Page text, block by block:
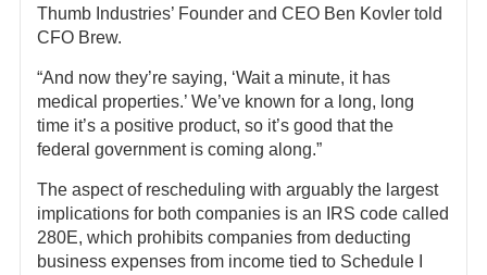
Thumb Industries’ Founder and CEO Ben Kovler told
CFO Brew.
“And now they’re saying, ‘Wait a minute, it has
medical properties.’ We’ve known for a long, long
time it’s a positive product, so it’s good that the
federal government is coming along.”
The aspect of rescheduling with arguably the largest
implications for both companies is an IRS code called
280E, which prohibits companies from deducting
business expenses from income tied to Schedule I